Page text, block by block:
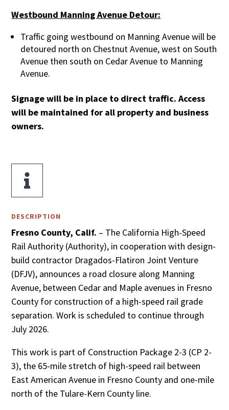
Westbound Manning Avenue Detour:
Traffic going westbound on Manning Avenue will be
detoured north on Chestnut Avenue, west on South
Avenue then south on Cedar Avenue to Manning
Avenue.
Signage will be in place to direct traffic. Access
will be maintained for all property and business
owners.

DESCRIPTION
Fresno County, Calif. – The California High-Speed
Rail Authority (Authority), in cooperation with design-
build contractor Dragados-Flatiron Joint Venture
(DFJV), announces a road closure along Manning
Avenue, between Cedar and Maple avenues in Fresno
County for construction of a high-speed rail grade
separation. Work is scheduled to continue through
July 2026.
This work is part of Construction Package 2-3 (CP 2-
3), the 65-mile stretch of high-speed rail between
East American Avenue in Fresno County and one-mile
north of the Tulare-Kern County line.